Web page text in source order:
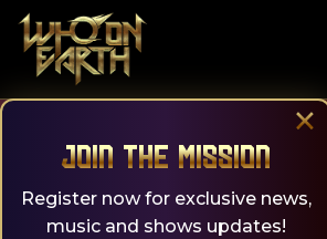
content
×
Join the Mission
Register now for exclusive news,
music and shows updates!